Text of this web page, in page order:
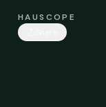
HAUSCOPE